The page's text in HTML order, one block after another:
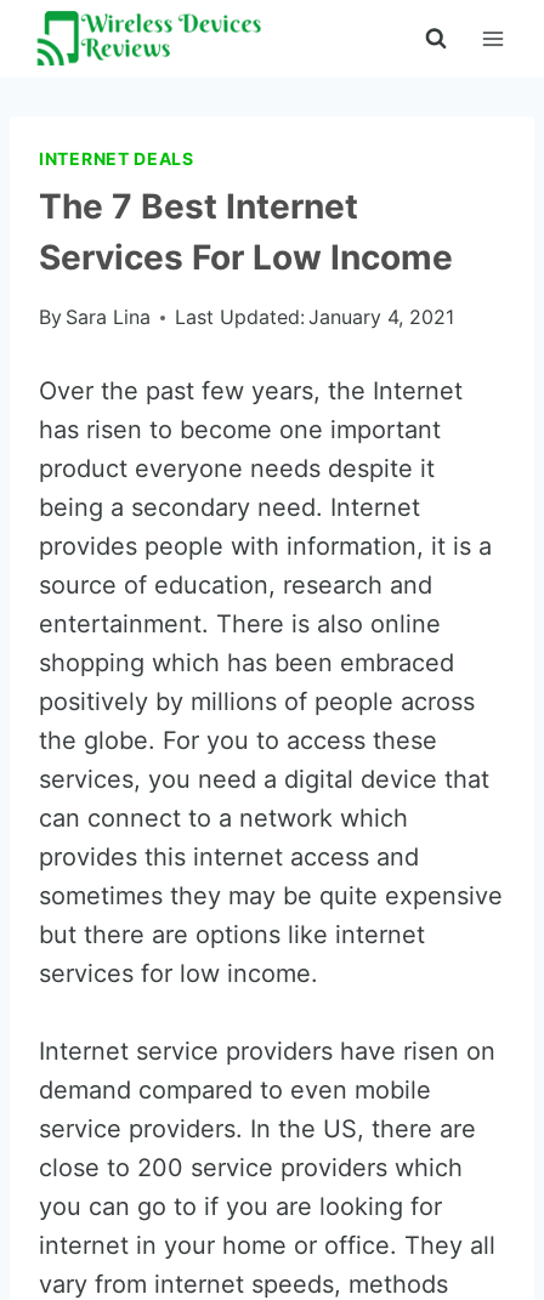
Skip
INTERNET DEALS
The 7 Best Internet
Services For Low Income
By Sara Lina Last Updated: January 4, 2021
Over the past few years, the Internet
has risen to become one important
product everyone needs despite it
being a secondary need. Internet
provides people with information, it is a
source of education, research and
entertainment. There is also online
shopping which has been embraced
positively by millions of people across
the globe. For you to access these
services, you need a digital device that
can connect to a network which
provides this internet access and
sometimes they may be quite expensive
but there are options like internet
services for low income.
Internet service providers have risen on
demand compared to even mobile
service providers. In the US, there are
close to 200 service providers which
you can go to if you are looking for
internet in your home or office. They all
vary from internet speeds, methods